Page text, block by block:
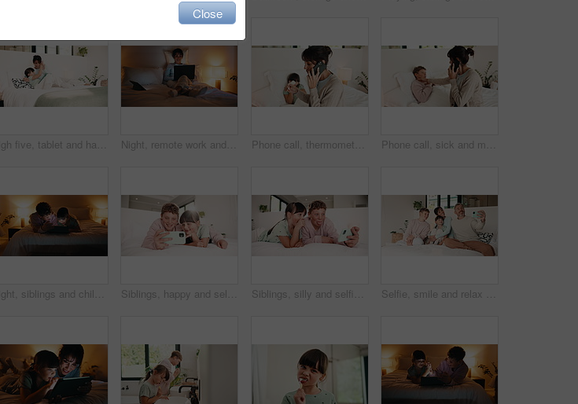
High five, tablet and happy with mom and daughter in bed for support, learning game and bonding. Success, education app and motivation with woman and child in bedroom of family home for online course Night, remote work and woman with laptop in bedroom, creative and plan for ebook chapter with tablet. Happy, writer and mature person with tech for story development, home and novel deadline on web Phone call, thermometer and mom with sick child in bed for concern with flu, fever and symptoms. Family, home and mother with girl on cellphone for virus, infection and telehealth consultation Phone call, sick and mom with boy in bed for concern with temperature, fever and symptoms. Family, home and mother with kid on cellphone for virus, infection and telehealth consultation for advice
Night, siblings and children with tablet in bedroom, entertainment and watching film together on bed. Happy, home and kids with tech on weekend, bonding and streaming with app subscription for series Siblings, happy and selfie of children in bedroom for social media, memory and smile for online post. Family, home and boy with girl with picture, photo and embrace for bonding, relax and internet Siblings, silly and selfie of children in bedroom for social media, memory and smile for online post. Family, home and boy with girl with picture, photo and funny face for bonding, relax and internet Selfie, smile and relax with family in bedroom for social media post, memory and bonding. Love, mobile photography and picture with parents and children in home for connection, happy and care
Close